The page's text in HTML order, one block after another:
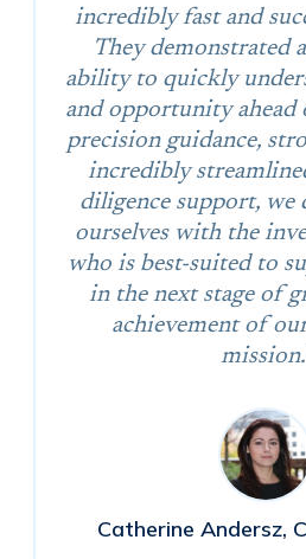
incredibly fast and
They demonstrated
ability to quickly
and opportunity
precision guidance,
incredibly
diligence support, we
ourselves with the
who is best-suited to
in the next stage of
achievement of
Catherine Andersz,